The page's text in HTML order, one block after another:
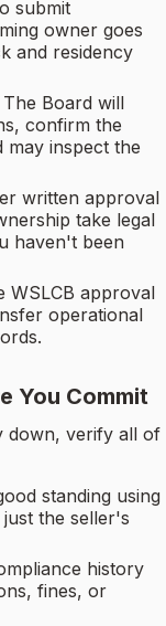
submit
owner goes
and residency
The Board will
confirm the
inspect the
written approval
take legal
haven't been
WSLCB approval
operational
You Commit
down, verify all of
standing using
the seller's
history
fines, or